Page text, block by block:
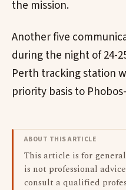
the mission.
Another five
during the night of 24-
Perth tracking station
priority basis to
ABOUT THIS ARTICLE
This article is for
is not professional
consult a qualified